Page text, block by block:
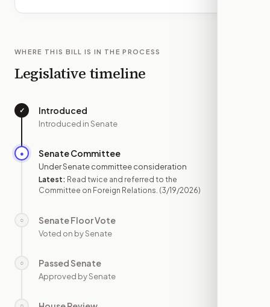
WHERE THIS BILL IS IN THE PROCESS
Legislative timeline
✓ Introduced
Introduced in Senate
● Senate Committee
Under Senate committee consideration
Latest: Read twice and referred to the
Committee on Foreign Relations. (3/19/2026)
○ Senate Floor Vote
Voted on by Senate
○ Passed Senate
Approved by Senate